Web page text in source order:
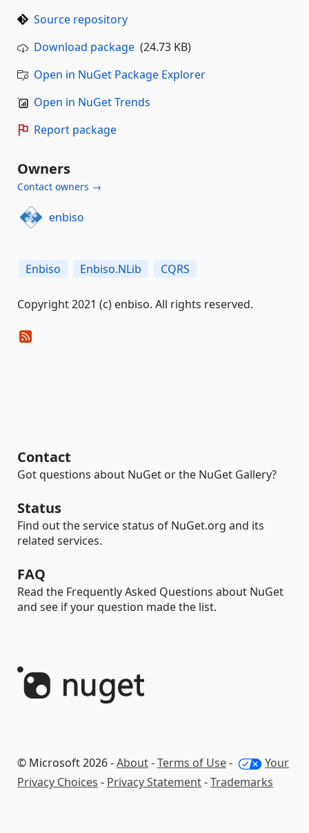
Source repository
Download package (24.73 KB)
Open in NuGet Package Explorer
Open in NuGet Trends
Report package
Owners
Contact owners →
enbiso
Enbiso Enbiso.NLib CQRS
Copyright 2021 (c) enbiso. All rights reserved.
Contact
Got questions about NuGet or the NuGet Gallery?
Status
Find out the service status of NuGet.org and its
related services.
FAQ
Read the Frequently Asked Questions about NuGet
and see if your question made the list.
© Microsoft 2026 -About-Terms of Use-
Your
Privacy Choices - Privacy Statement-Trademarks